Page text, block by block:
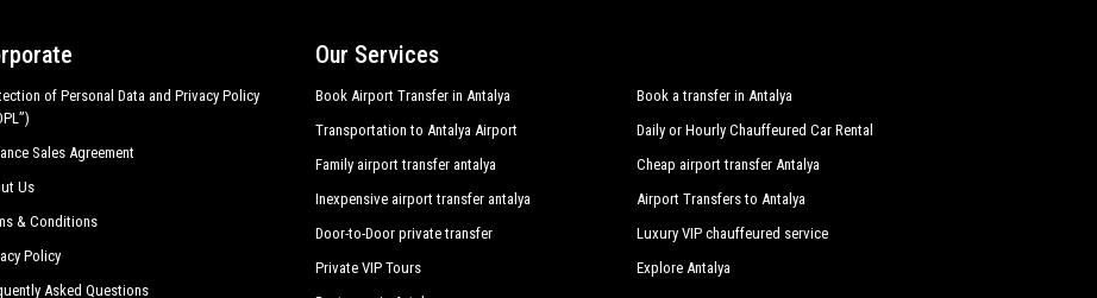
of Personal Data and Privacy Policy
Sales Agreement
Us
& Conditions
Policy
Asked Questions
Our Services
Book Airport Transfer in Antalya
Book a transfer in Antalya
Transportation to Antalya Airport
Daily or Hourly Chauffeured Car Rental
Family airport transfer antalya
Cheap airport transfer Antalya
Inexpensive airport transfer antalya
Airport Transfers to Antalya
Door-to-Door private transfer
Luxury VIP chauffeured service
Private VIP Tours
Explore Antalya